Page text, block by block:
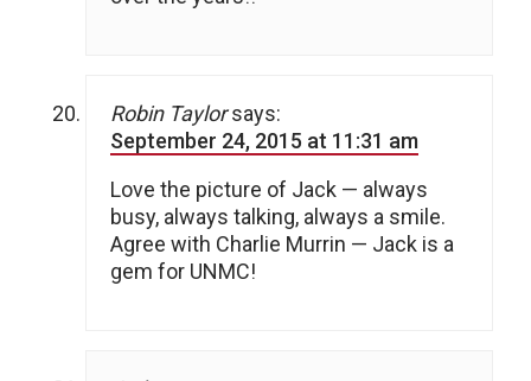
Robin Taylor says:
September 24, 2015 at 11:31 am
Love the picture of Jack — always
busy, always talking, always a smile.
Agree with Charlie Murrin — Jack is a
gem for UNMC!